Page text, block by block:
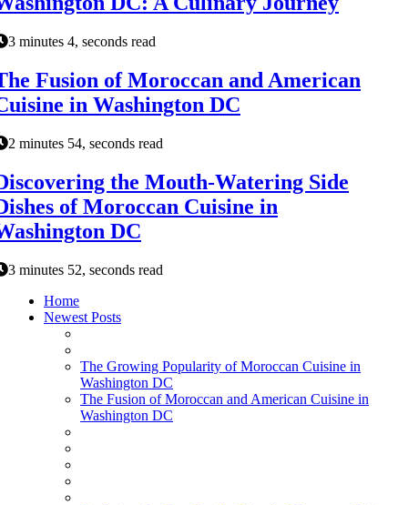
3 minutes 4, seconds read
Fusion of Moroccan and American
in Washington DC
2 minutes 54, seconds read
the Mouth-Watering Side
of Moroccan Cuisine in
DC
3 minutes 52, seconds read
Home
Newest Posts
The Growing Popularity of Moroccan Cuisine in
Washington DC
The Fusion of Moroccan and American Cuisine in
Washington DC